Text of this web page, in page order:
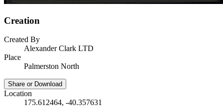
Creation
Created By
Alexander Clark LTD
Place
Palmerston North
Share or Download
Location
175.612464, -40.357631